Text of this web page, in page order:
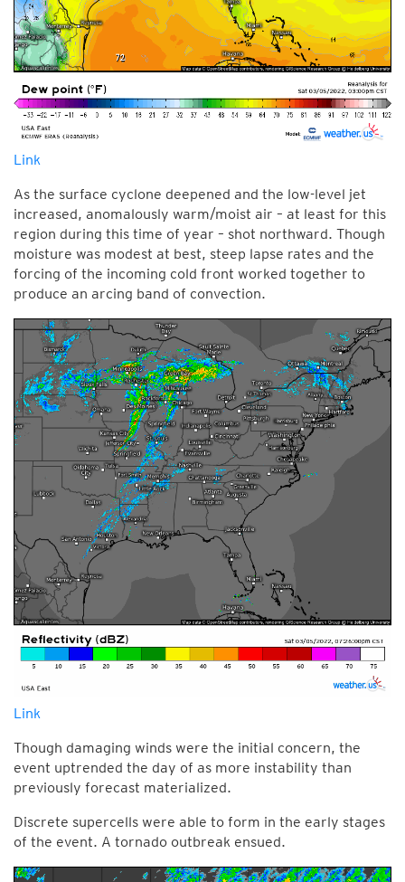
Link
As the surface cyclone deepened and the low-level jet
increased, anomalously warm/moist air – at least for this
region during this time of year – shot northward. Though
moisture was modest at best, steep lapse rates and the
forcing of the incoming cold front worked together to
produce an arcing band of convection.
Link
Though damaging winds were the initial concern, the
event uptrended the day of as more instability than
previously forecast materialized.
Discrete supercells were able to form in the early stages
of the event. A tornado outbreak ensued.